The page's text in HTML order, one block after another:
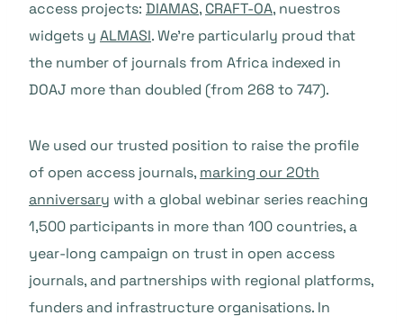
access projects: DIAMAS, CRAFT-OA, nuestros
widgets y ALMASI. We’re particularly proud that
the number of journals from Africa indexed in
DOAJ more than doubled (from 268 to 747).
We used our trusted position to raise the profile
of open access journals, marking our 20th
anniversary with a global webinar series reaching
1,500 participants in more than 100 countries, a
year-long campaign on trust in open access
journals, and partnerships with regional platforms,
funders and infrastructure organisations. In